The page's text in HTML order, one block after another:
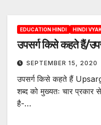
EDUCATION HINDI HINDI
उपसर्ग किसे कहते हैं/
SEPTEMBER 15, 2020
उपसर्ग किसे कहते हैं
शब्द को मुख्यतः चार प्रकार
है-…